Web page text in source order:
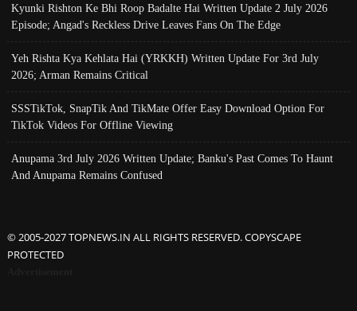
Kyunki Rishton Ke Bhi Roop Badalte Hai Written Update 2 July 2026
Episode; Angad's Reckless Drive Leaves Fans On The Edge
Yeh Rishta Kya Kehlata Hai (YRKKH) Written Update For 3rd July
2026; Arman Remains Critical
SSSTikTok, SnapTik And TikMate Offer Easy Download Option For
TikTok Videos For Offline Viewing
Anupama 3rd July 2026 Written Update; Banku's Past Comes To Haunt
And Anupama Remains Confused
© 2005-2027 TOPNEWS.IN ALL RIGHTS RESERVED. COPYSCAPE
PROTECTED